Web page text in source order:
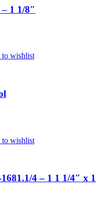
1 1/8″
to wishlist
to wishlist
4 – 1 1 1/4″ x 1